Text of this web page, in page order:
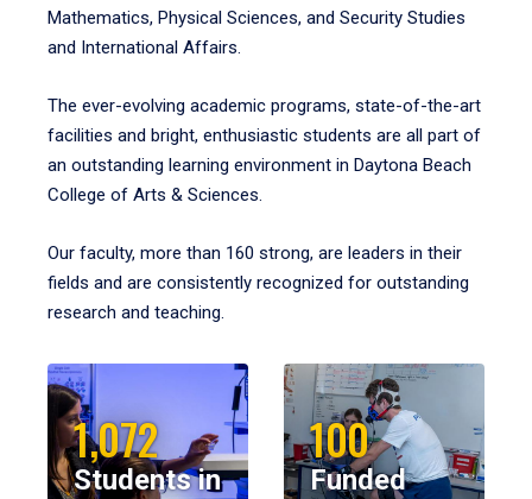
Mathematics, Physical Sciences, and Security Studies
and International Affairs.
The ever-evolving academic programs, state-of-the-art
facilities and bright, enthusiastic students are all part of
an outstanding learning environment in Daytona Beach
College of Arts & Sciences.
Our faculty, more than 160 strong, are leaders in their
fields and are consistently recognized for outstanding
research and teaching.
1,072
Students in
100
Funded